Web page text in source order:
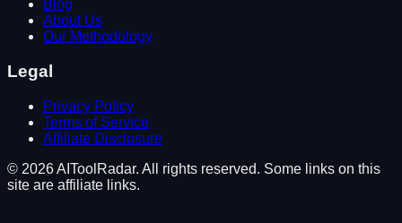
Blog
About Us
Our Methodology
Legal
Privacy Policy
Terms of Service
Affiliate Disclosure
© 2026AIToolRadar. All rights reserved. Some links on this
site are affiliate links.